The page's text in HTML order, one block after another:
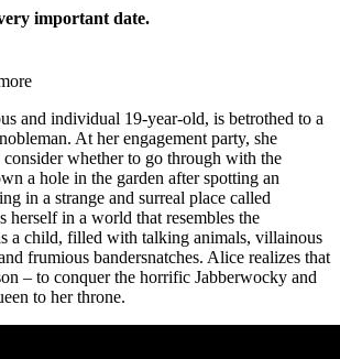
important date.
and individual 19-year-old, is betrothed to a
At her engagement party, she
consider whether to go through with the
a hole in the garden after spotting an
in a strange and surreal place called
herself in a world that resembles the
a child, filled with talking animals, villainous
frumious bandersnatches. Alice realizes that
– to conquer the horrific Jabberwocky and
to her throne.